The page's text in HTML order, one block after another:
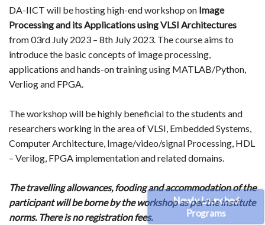
Newly Launched
Programs
DA-IICT will be hosting high-end workshop on Image
Processing and its Applications using VLSI Architectures
from 03rd July 2023 – 8th July 2023. The course aims to
introduce the basic concepts of image processing,
applications and hands-on training using MATLAB/Python,
Verliog and FPGA.
The workshop will be highly beneficial to the students and
researchers working in the area of VLSI, Embedded Systems,
Computer Architecture, Image/video/signal Processing, HDL
– Verilog, FPGA implementation and related domains.
The travelling allowances, fooding and accommodation of the
participant will be borne by the workshop as per the institute
norms. There is no registration fees.